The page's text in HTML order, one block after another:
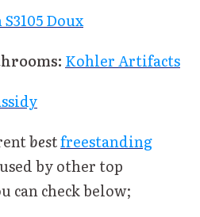
Doux
Kohler Artifacts
bestfreestanding
by other top
can check below;